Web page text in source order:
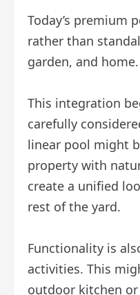
Today’s premium
rather than
garden, and home.
This integration
carefully
linear pool might
property with
create a unified
rest of the yard.
Functionality is
activities. This
outdoor kitchen